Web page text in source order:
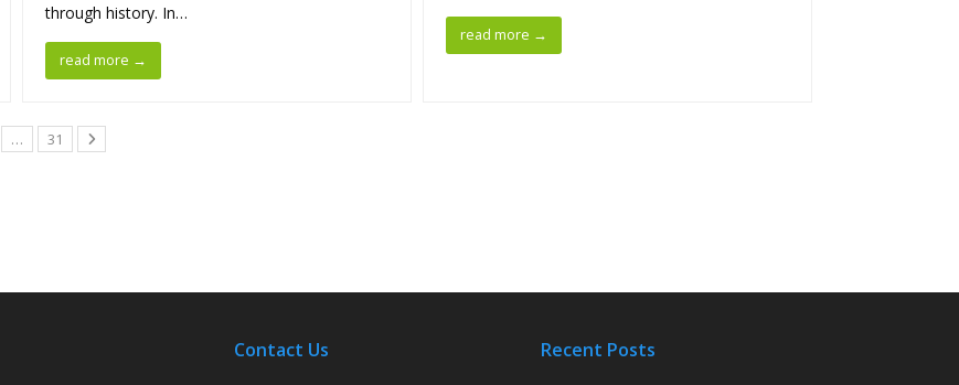
through history. In…
read more →
read more →
… 31
Contact Us Recent Posts